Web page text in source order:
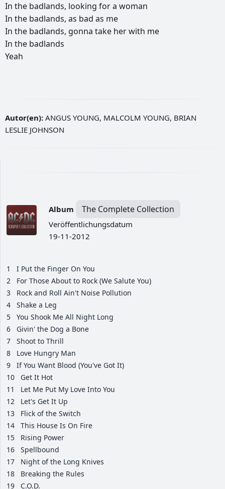
In the badlands, looking fora woman
In the badlands, as bad as me
In the badlands, gonna take herwith me
In the badlands
Yeah
Autor(en): ANGUS YOUNG, MALCOLM YOUNG, BRIAN
LESLIE JOHNSON
Album The Complete Collection
Veröffentlichungsdatum
19-11-2012
1
I Put the Finger On You
2
For Those About to Rock (We Salute You)
3
Rock and Roll Ain't Noise Pollution
4
Shake a Leg
5
You Shook Me All Night Long
6
Givin' the Dog a Bone
7
Shoot to Thrill
8
Love Hungry Man
9
If You Want Blood (You've Got It)
10
Get It Hot
11
Let Me Put My Love Into You
12
Let's Get It Up
13
Flick of the Switch
14
This House Is On Fire
15
Rising Power
16
Spellbound
17
Night of the Long Knives
18
Breaking the Rules
19
C.O.D.